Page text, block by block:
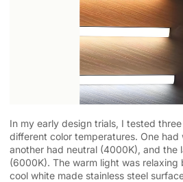
In my early design trials, I tested
different color temperatures. One
another had neutral (4000K), and the
(6000K). The warm light was
cool white made stainless steel